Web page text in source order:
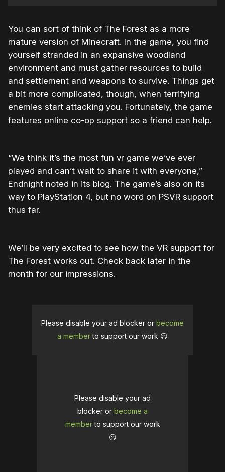
You can sort of think of The Forest as a more
mature version of Minecraft. In the game, you find
yourself stranded in an expansive woodland
environment and must gather resources to build
and settlement and weapons to survive. Things get
a bit more complicated, though, when terrifying
enemies start attacking you. Fortunately, the game
features online co-op support so a friend can help.
“We think it’s the most fun vr game we’ve ever
played and can’t wait to share it with everyone,”
Endnight noted in its blog. The game’s also on its
way to PlayStation 4, but no word on PSVR support
thus far.
We’ll be very excited to see how the VR support for
The Forest works out. Check back later in the
month for our impressions.
Please disable your ad blocker or become
a memberto support our work ☹️
Please disable your ad
blocker or become a
memberto support our work
☹️